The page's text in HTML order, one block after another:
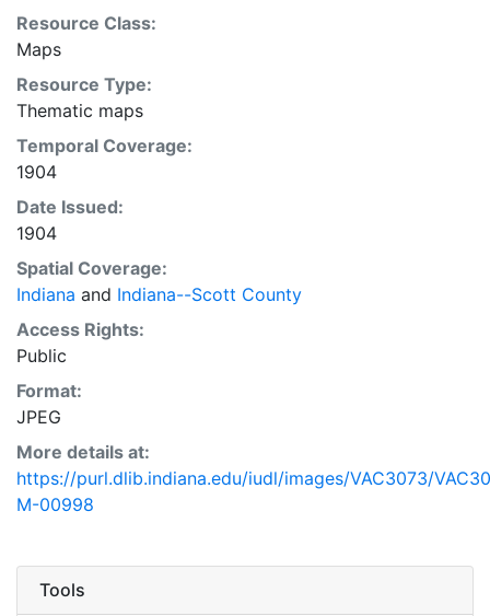
Resource Class:
Maps
Resource Type:
Thematic maps
Temporal Coverage:
1904
Date Issued:
1904
Spatial Coverage:
Indiana and Indiana--Scott County
Access Rights:
Public
Format:
JPEG
More details at:
https://purl.dlib.indiana.edu/iudl/images/VAC3073/
M-00998
Tools